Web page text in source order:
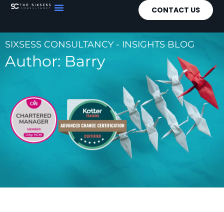
CONTACT US
SIXSESS CONSULTANCY - INSIGHTS BLOG
Author: Barry